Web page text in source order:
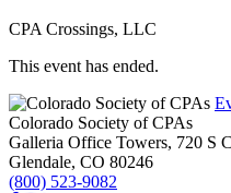
CPA Crossings, LLC
This event has ended.
Colorado Society of CPAs
Galleria Office Towers, 720 S
Glendale, CO 80246
(800) 523-9082